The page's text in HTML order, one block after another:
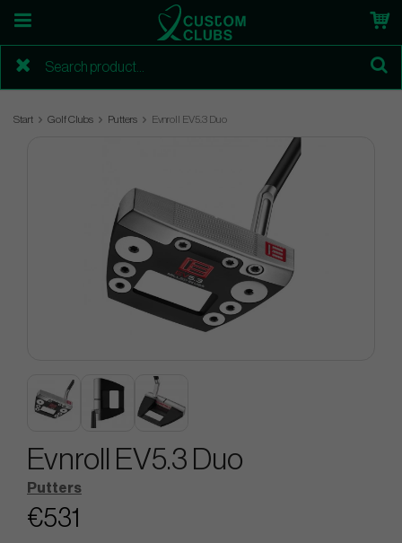
Start Golf Clubs Putters Evnroll EV5.3 Duo
Evnroll EV5.3 Duo
Putters
€531